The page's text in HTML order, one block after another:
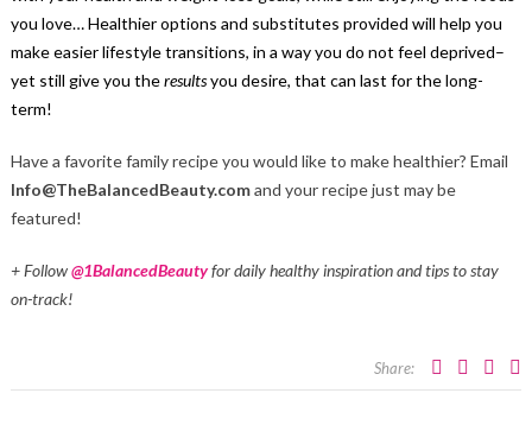
you love… Healthier options and substitutes provided will help you
make easier lifestyle transitions, in a way you do not feel deprived–
yet still give you theresultsyou desire, that can last for the long-
term!
Have a favorite family recipe you would like to make healthier? Email
Info@TheBalancedBeauty.comand your recipe just may be
featured!
+ Follow@1BalancedBeautyfor daily healthy inspiration and tips to stay
on-track!
Share: